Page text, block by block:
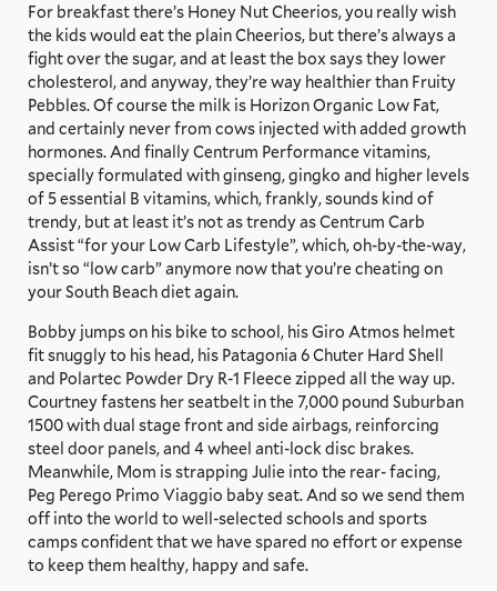
For breakfast there’s Honey Nut Cheerios, you really wish
the kids would eat the plain Cheerios, but there’s always a
fight over the sugar, and at least the box says they lower
cholesterol, and anyway, they’re way healthier than Fruity
Pebbles. Of course the milk is Horizon Organic Low Fat,
and certainly never from cows injected with added growth
hormones. And finally Centrum Performance vitamins,
specially formulated with ginseng, gingko and higher levels
of 5 essential B vitamins, which, frankly, sounds kind of
trendy, but at least it’s not as trendy as Centrum Carb
Assist “for your Low Carb Lifestyle”, which, oh-by-the-way,
isn’t so “low carb” anymore now that you’re cheating on
your South Beach diet again.
Bobby jumps on his bike to school, his Giro Atmos helmet
fit snuggly to his head, his Patagonia 6 Chuter Hard Shell
and Polartec Powder Dry R-1 Fleece zipped all the way up.
Courtney fastens her seatbelt in the 7,000 pound Suburban
1500 with dual stage front and side airbags, reinforcing
steel door panels, and 4 wheel anti-lock disc brakes.
Meanwhile, Mom is strapping Julie into the rear- facing,
Peg Perego Primo Viaggio baby seat. And so we send them
off into the world to well-selected schools and sports
camps confident that we have spared no effort or expense
to keep them healthy, happy and safe.